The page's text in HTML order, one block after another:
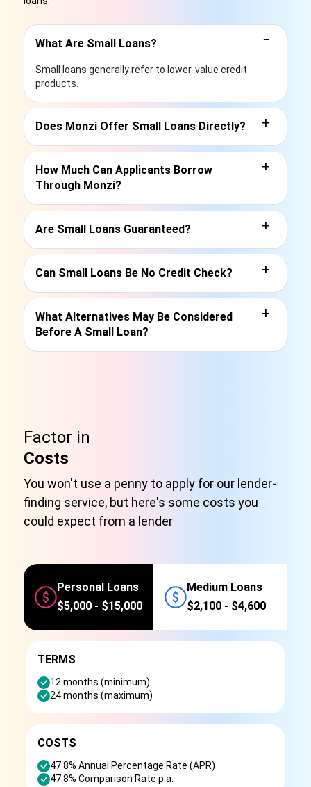
What Are Small Loans? −
Small loans generally refer to lower-value credit
products.
Does Monzi Offer Small Loans Directly? +
How Much Can Applicants Borrow
Through Monzi?
+
Are Small Loans Guaranteed? +
Can Small Loans Be No Credit Check? +
What Alternatives May Be Considered
Before A Small Loan?
+
Factor in
Costs
You won't use a penny to apply for our lender-
finding service, but here's some costs you
could expect from a lender
Personal Loans
$5,000 - $15,000
Medium Loans
$2,100 - $4,600
TERMS
12 months (minimum)
24 months (maximum)
COSTS
47.8% Annual Percentage Rate (APR)
47.8% Comparison Rate p.a.